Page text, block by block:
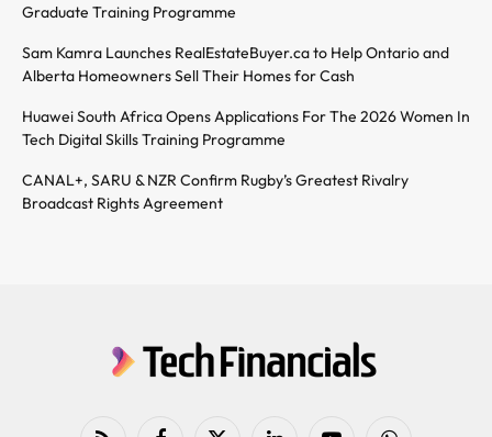
Graduate Training Programme
Sam Kamra Launches RealEstateBuyer.ca to Help Ontario and
Alberta Homeowners Sell Their Homes for Cash
Huawei South Africa Opens Applications For The 2026 Women In
Tech Digital Skills Training Programme
CANAL+, SARU & NZR Confirm Rugby’s Greatest Rivalry
Broadcast Rights Agreement